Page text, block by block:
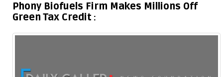
Phony Biofuels Firm Makes Millions Off
Green Tax Credit